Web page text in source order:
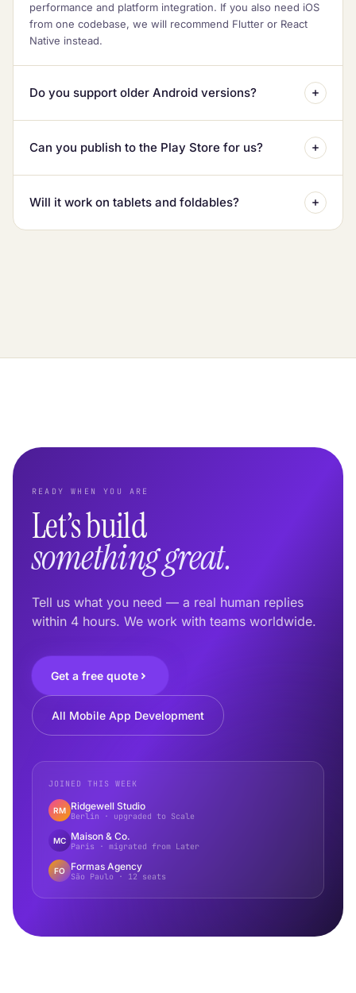
performance and platform integration. If you also need iOS
from one codebase, we will recommend Flutter or React
Native instead.
Do you support older Android versions?
Can you publish to the Play Store for us?
Will it work on tablets and foldables?
READY WHEN YOU ARE
Let’s build
something great.
Tell us what you need — a real human replies
within 4 hours. We work with teams worldwide.
Get a free quote
All Mobile App Development
JOINED THIS WEEK
RM Ridgewell Studio
Berlin · upgraded to Scale
MC Maison & Co.
Paris · migrated from Later
FO Formas Agency
São Paulo · 12 seats